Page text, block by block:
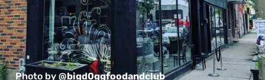
Photo by @bigd0ggfoodandclub